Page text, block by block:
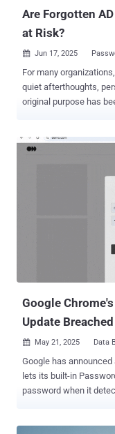
Are Forgotten
at Risk?
 Jun 17, 2025
For many
quiet afterthoughts,
original purpose has
often left active with non-
oversight. Security
lingering technical
to individual users and
fade into the
prime targets for
And left unchecked,
gateways for attack
environments. In this
Google
Update
 May 21, 2025 Data
Google has
lets its built-in
password when it